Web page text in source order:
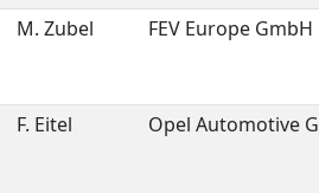
M. Zubel FEV Europe GmbH
F. Eitel Opel Automotive